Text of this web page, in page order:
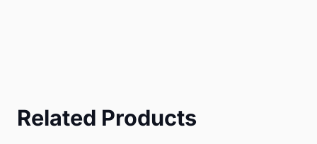
Related Products